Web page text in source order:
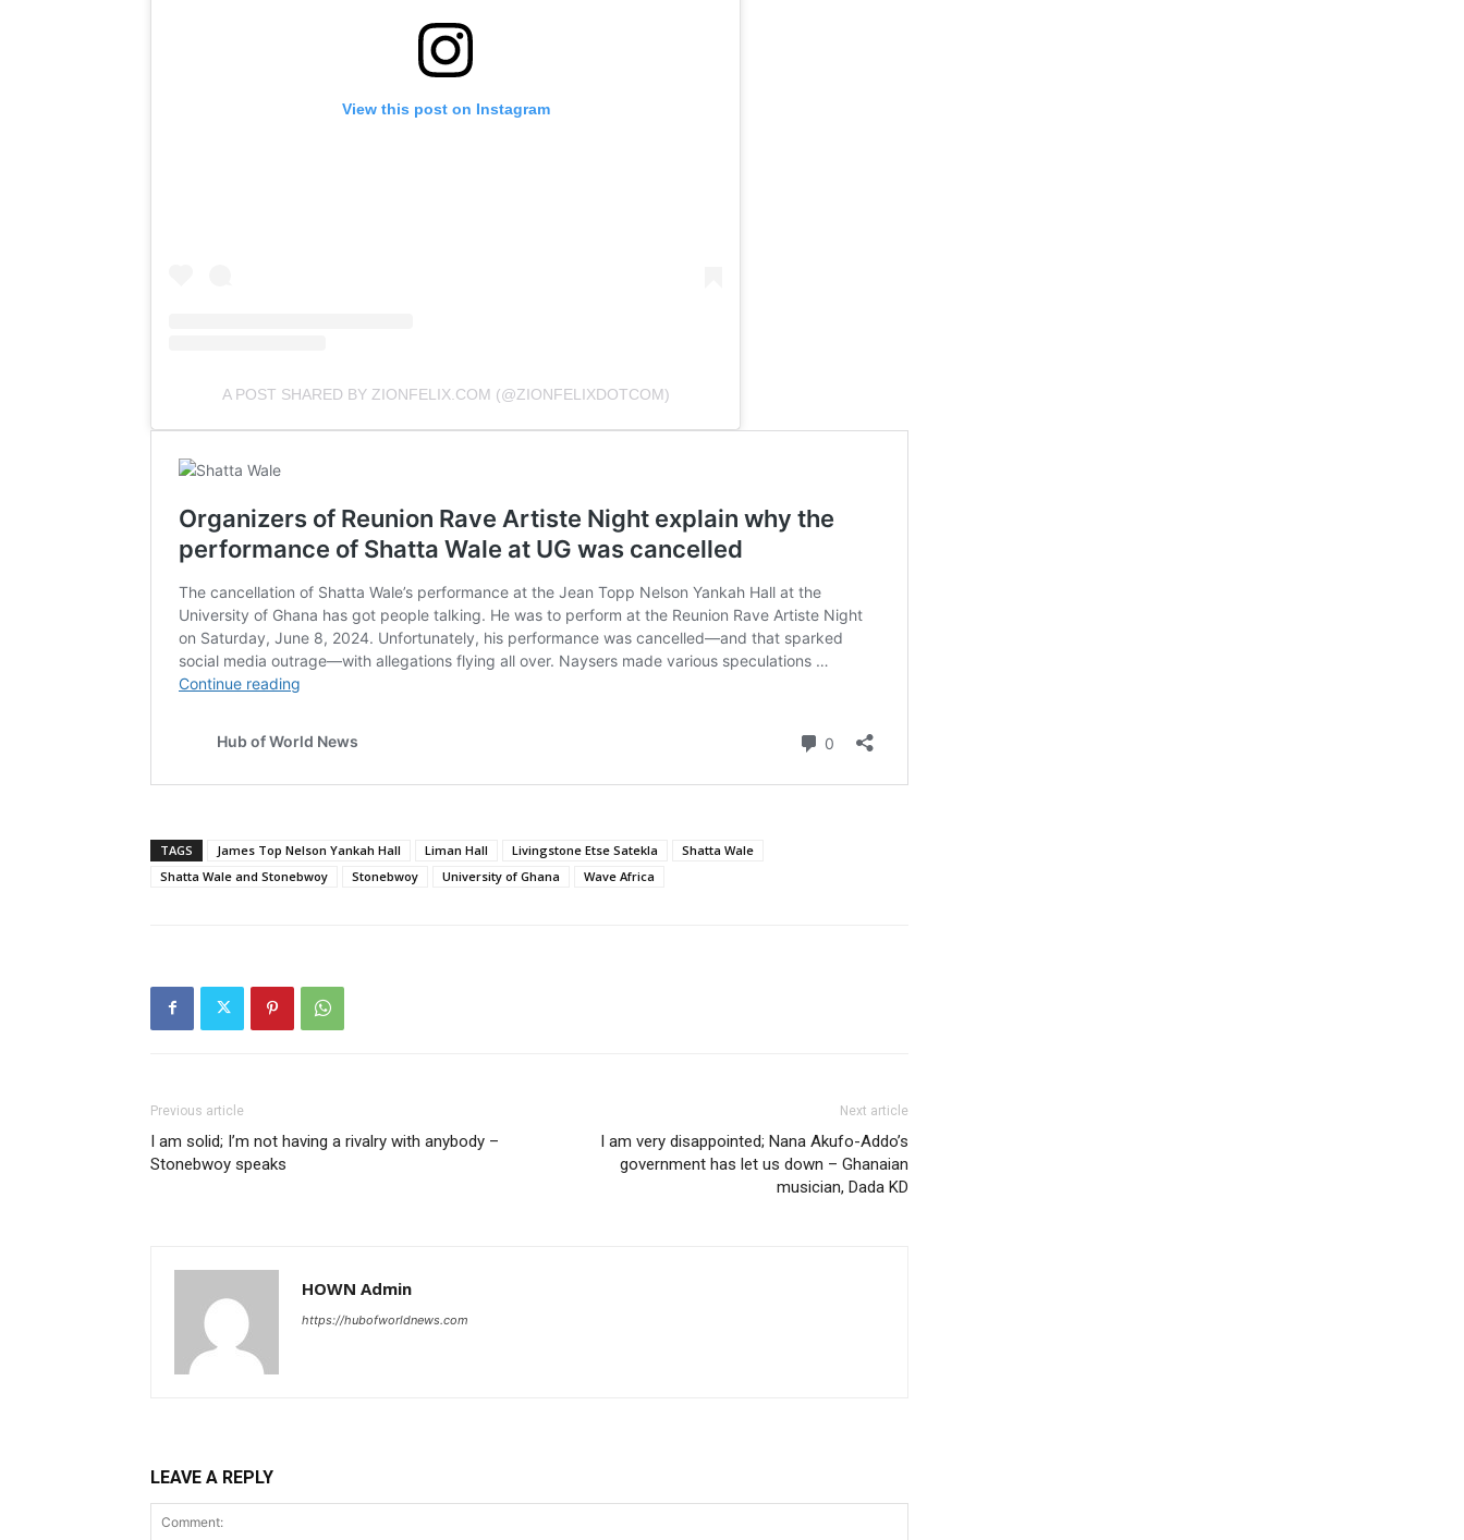
View this post on Instagram
A POST SHARED BY ZIONFELIX.COM (@ZIONFELIXDOTCOM)
TAGS James Top Nelson Yankah Hall Liman Hall Livingstone Etse Satekla
Shatta Wale
Shatta Wale and Stonebwoy
Stonebwoy University of Ghana Wave Africa
Previous article
I am solid; I’m not having a rivalry with anybody –
Stonebwoy speaks
Next article
I am very disappointed; Nana Akufo-Addo’s
government has let us down – Ghanaian
musician, Dada KD
HOWN Admin
https://hubofworldnews.com
LEAVE A REPLY